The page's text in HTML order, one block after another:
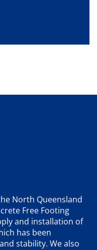
North Queensland
Free Footing
and installation of
has been
stability. We also